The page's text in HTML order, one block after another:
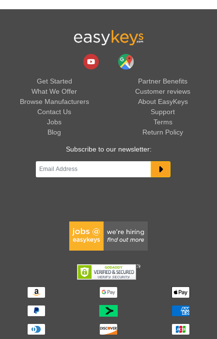
Get Started
What We Offer
Browse Manufacturers
Contact Us
Jobs
Blog
Partner Benefits
Customer reviews
About EasyKeys
Support
Terms
Return Policy
Subscribe to our newsletter: